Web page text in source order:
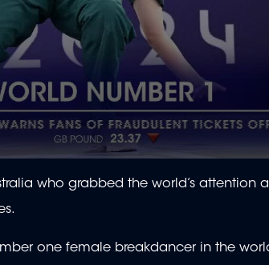
who grabbed the world’s attention
one female breakdancer in the